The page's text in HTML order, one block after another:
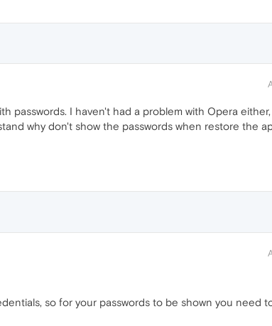
passwords. I haven't had a problem with Opera
why don't show the passwords when restore the
so for your passwords to be shown you need